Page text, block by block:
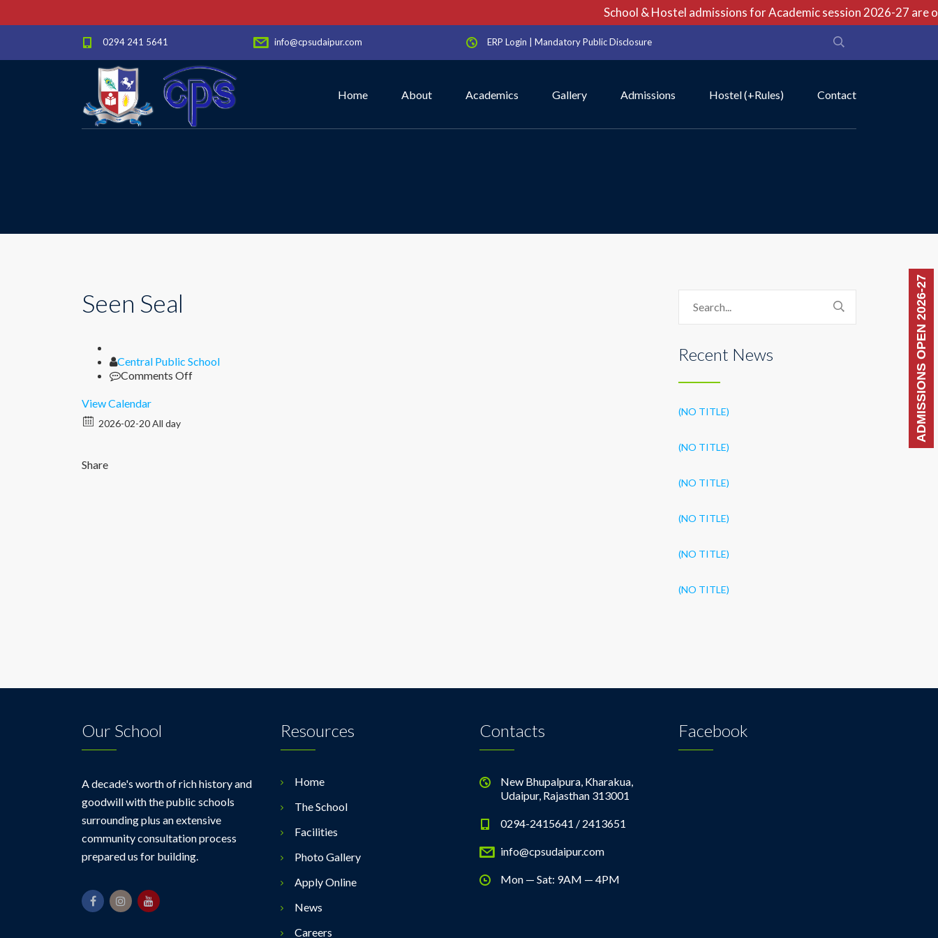
School & Hostel admissions for Academic session 2026-27 are
ADMISSIONS OPEN 2026-27
0294 241 5641 info@cpsudaipur.com ERP Login Mandatory Public Disclosure
Home About Academics Gallery Admissions Hostel (+Rules) Contact
Seen Seal
Author
Central Public School
Comments Offon
View Calendar
2026-02-20 All day
Share
Recent News
(NO TITLE)
(NO TITLE)
(NO TITLE)
(NO TITLE)
(NO TITLE)
(NO TITLE)
Our School
A decade's worth of rich history and
goodwill with the public schools
surrounding plus an extensive
community consultation process
prepared us for building.
Resources
Home
The School
Facilities
Photo Gallery
Apply Online
News
Careers
Contacts
New Bhupalpura, Kharakua,
Udaipur, Rajasthan 313001
0294-2415641 / 2413651
info@cpsudaipur.com
Mon — Sat: 9AM — 4PM
Facebook